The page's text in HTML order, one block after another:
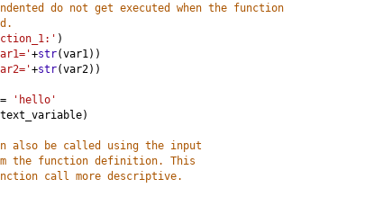
do not get executed when the function
)
+str(var1 ))
+str(var2))
=
'hello'
text_variable)
also be called using the input
the function definition. This
call more descriptive.